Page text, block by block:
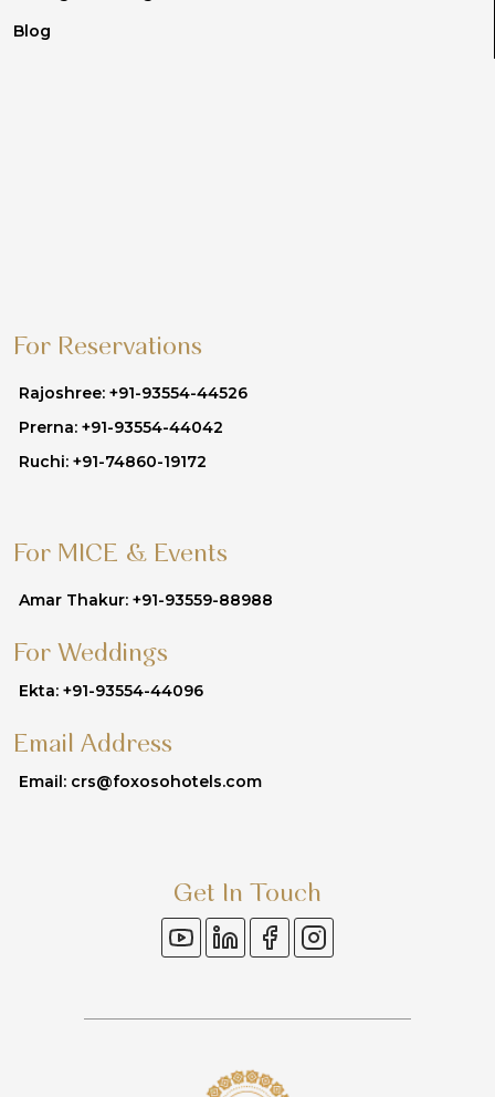
Blog
For Reservations
Rajoshree: +91-93554-44526
Prerna: +91-93554-44042
Ruchi: +91-74860-19172
For MICE & Events
Amar Thakur: +91-93559-88988
For Weddings
Ekta: +91-93554-44096
Email Address
Email: crs@foxosohotels.com
Get In Touch